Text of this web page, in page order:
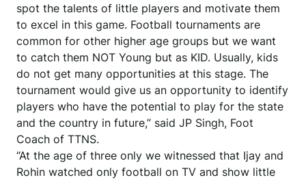
spot the talents of little players and motivate them
to excel in this game. Football tournaments are
common for other higher age groups but we want
to catch them NOT Young but as KID. Usually, kids
do not get many opportunities at this stage. The
tournament would give us an opportunity to identify
players who have the potential to play for the state
and the country in future,” said JP Singh, Foot
Coach of TTNS.
“At the age of three only we witnessed that Ijay and
Rohin watched only football on TV and show little